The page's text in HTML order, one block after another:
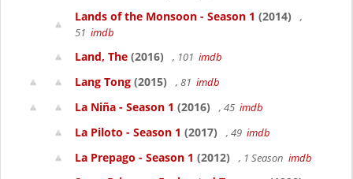
Lands of the Monsoon - Season 1 (2014)
,
51 imdb
Land, The (2016) , 101 imdb
Lang Tong (2015) , 81 imdb
La Niña - Season 1 (2016) , 45 imdb
La Piloto - Season 1 (2017) , 49 imdb
La Prepago - Season 1 (2012) , 1 Season imdb